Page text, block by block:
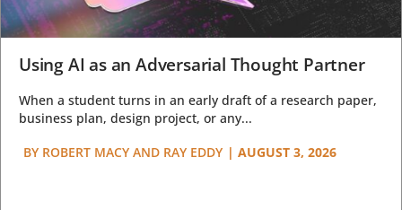
Using AI as an Adversarial Thought Partner
When a student turns in an early draft of a research paper,
business plan, design project, or any...
BY ROBERT MACY AND RAY EDDY | AUGUST 3, 2026